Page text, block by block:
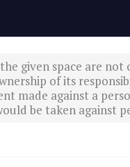
given space are
of its
made against a
be taken against